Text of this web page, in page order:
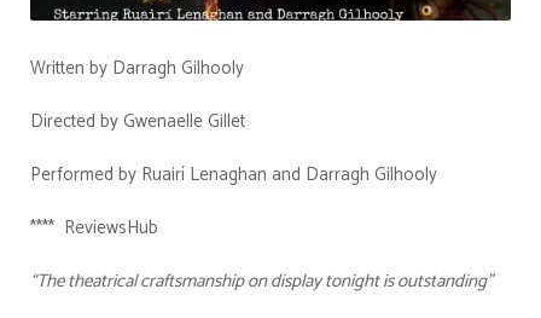
Written by Darragh Gilhooly
Directed by Gwenaelle Gillet
Performed by Ruairí Lenaghan and Darragh Gilhooly
**** ReviewsHub
“The theatrical craftsmanship on display tonight is outstanding”